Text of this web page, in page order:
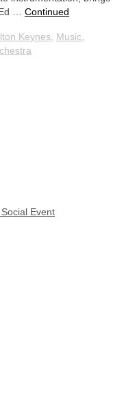
… Continued
Keynes Music
Event